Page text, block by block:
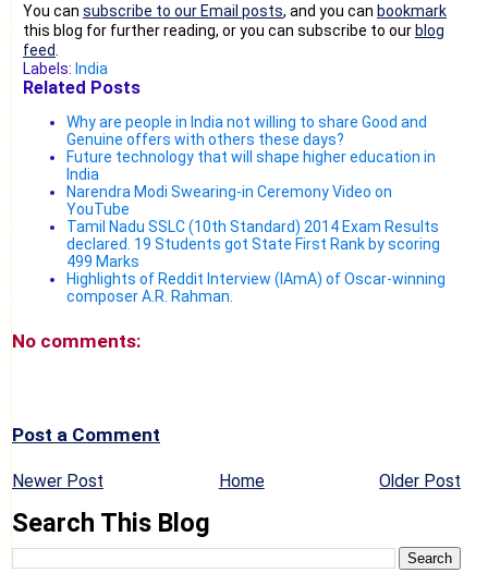
You can subscribe to our Email posts, and you can bookmark
this blog for further reading, or you can subscribe to our blog
feed
Labels: India
Related Posts
Why are people in India not willing to share Good and
Genuine offers with others these days?
Future technology that will shape higher education in
India
Narendra Modi Swearing-in Ceremony Video on
YouTube
Tamil Nadu SSLC (10th Standard) 2014 Exam Results
declared. 19 Students got State First Rank by scoring
499 Marks
Highlights of Reddit Interview (IAmA) of Oscar-winning
composer A.R. Rahman.
No comments:
Post a Comment
Newer Post Older Post
Home
Search This Blog